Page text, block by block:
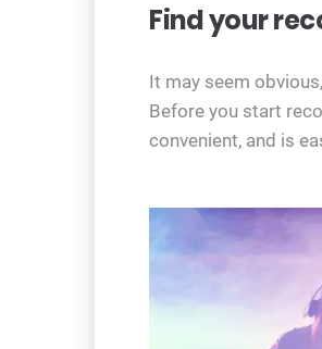
Find your
It may seem
Before you start
convenient, and is